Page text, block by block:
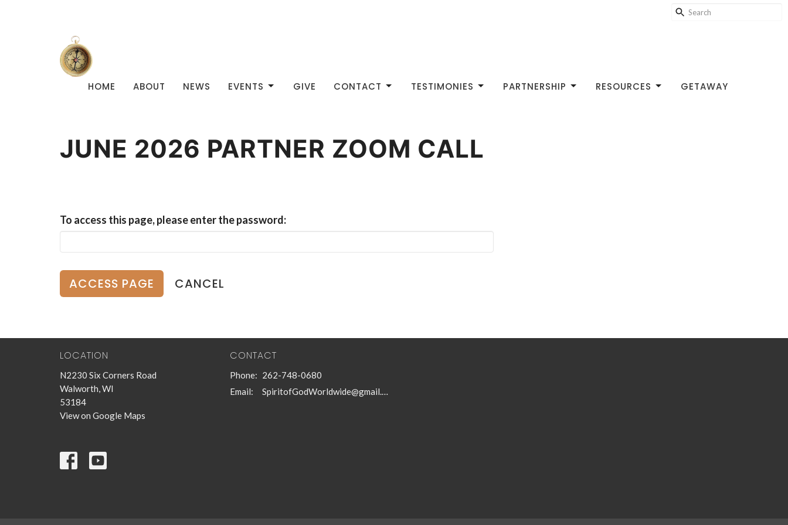
HOME ABOUT NEWS EVENTS GIVE CONTACT TESTIMONIES PARTNERSHIP RESOURCES GETAWAY
JUNE 2026 PARTNER ZOOM CALL
To access this page, please enter the password:
CANCEL
LOCATION
N2230 Six Corners Road
Walworth, WI
53184
View on Google Maps
CONTACT
Phone: 262-748-0680
Email: SpiritofGodWorldwide@gmail.com